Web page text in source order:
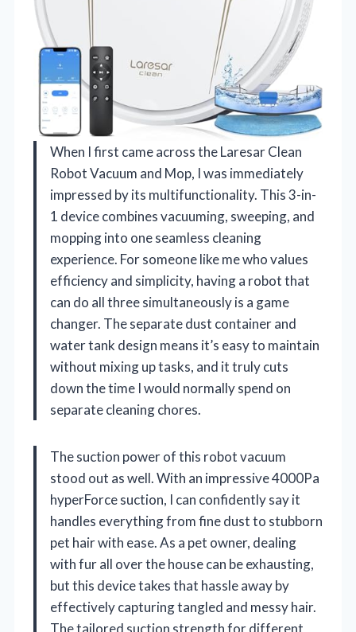
When I first came across the Laresar Clean
Robot Vacuum and Mop, I was immediately
impressed by its multifunctionality. This 3-in-
1 device combines vacuuming, sweeping, and
mopping into one seamless cleaning
experience. For someone like me who values
efficiency and simplicity, having a robot that
can do all three simultaneously is a game
changer. The separate dust container and
water tank design means it’s easy to maintain
without mixing up tasks, and it truly cuts
down the time I would normally spend on
separate cleaning chores.
The suction power of this robot vacuum
stood out as well. With an impressive 4000Pa
hyperForce suction, I can confidently say it
handles everything from fine dust to stubborn
pet hair with ease. As a pet owner, dealing
with fur all over the house can be exhausting,
but this device takes that hassle away by
effectively capturing tangled and messy hair.
The tailored suction strength for different